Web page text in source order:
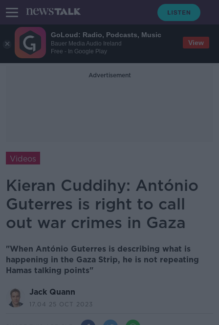
GoLoud: Radio, Podcasts, Music
Bauer Media Audio Ireland
Free - In Google Play
View
Advertisement
Videos
Kieran Cuddihy: António
Guterres is right to call
out war crimes in Gaza
"When António Guterres is describing what is
happening in the Gaza Strip, he is not repeating
Hamas talking points"
Jack Quann
17.04 25 OCT 2023